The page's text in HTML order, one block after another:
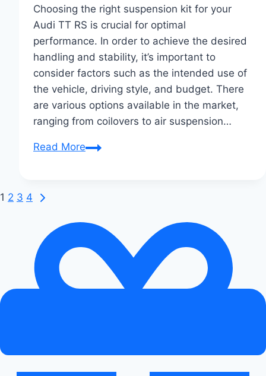
Choosing the right suspension kit for your
Audi TT RS is crucial for optimal
performance. In order to achieve the desired
handling and stability, it’s important to
consider factors such as the intended use of
the vehicle, driving style, and budget. There
are various options available in the market,
ranging from coilovers to air suspension…
Read MoreChoosing
for
Audi
RS:
Page
navigation
1 2 3 4
Next